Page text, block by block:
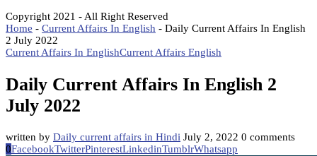
Copyright 2021 - All Right Reserved
Home - Current Affairs In English - Daily Current Affairs In English
2 July 2022
Current Affairs In EnglishCurrent Affairs English
Daily Current Affairs In English 2
July 2022
written by Daily current affairs in Hindi July 2, 2022 0 comments
0FacebookTwitterPinterestLinkedinTumblrWhatsapp